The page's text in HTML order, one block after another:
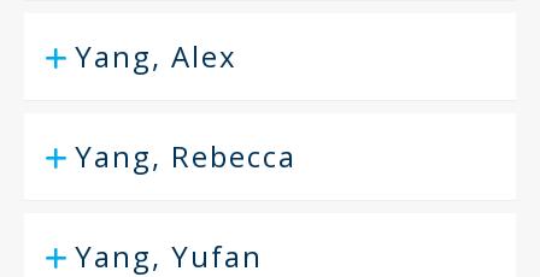
Yang, Alex
Yang, Rebecca
Yang, Yufan